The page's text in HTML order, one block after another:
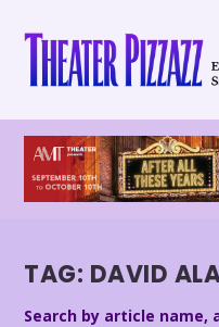
TAG: DAVID
Search by article